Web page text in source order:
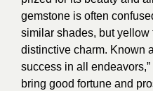
gemstone is often
similar shades, but
distinctive charm. Known
success in all
bring good fortune and